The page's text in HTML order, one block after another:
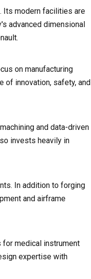
Its modern facilities are
advanced dimensional
on manufacturing
of innovation, safety, and
and data-driven
invests heavily in
In addition to forging
and airframe
for medical instrument
expertise with